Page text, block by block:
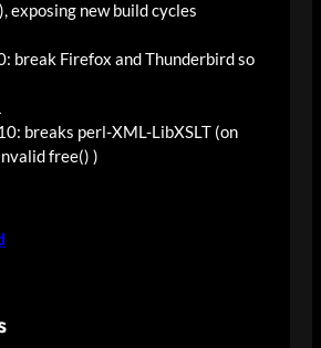
exposing new build cycles
break Firefox and Thunderbird so
breaks perl-XML-LibXSLT (on
free() )